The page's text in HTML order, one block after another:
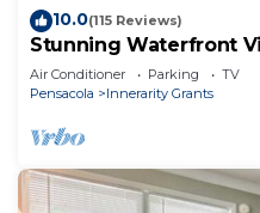
10.0(115 Reviews)
Stunning Waterfront
on Intracoastal
Air Conditioner Parking
TV
Pensacola
Innerarity Grants